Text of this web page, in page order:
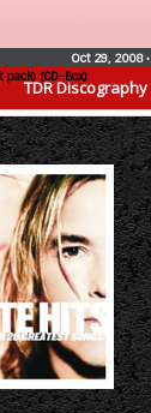
TDR Discography
pack) (CD-Box)
Oct 29, 2008•